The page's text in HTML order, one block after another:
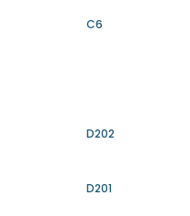
C6
D202
D201